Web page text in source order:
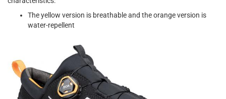
The yellow version is breathable and the orange version is
water-repellent